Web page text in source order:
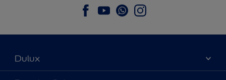
Dulux